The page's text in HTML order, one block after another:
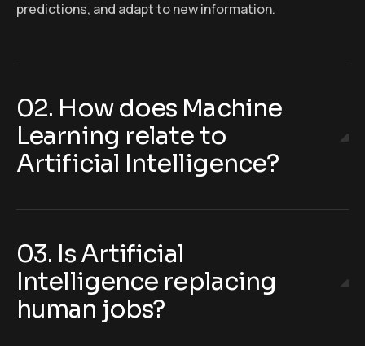
predictions, and adapt to new information.
02. How does Machine
Learning relate to
Artificial Intelligence?
03. Is Artificial
Intelligence replacing
human jobs?